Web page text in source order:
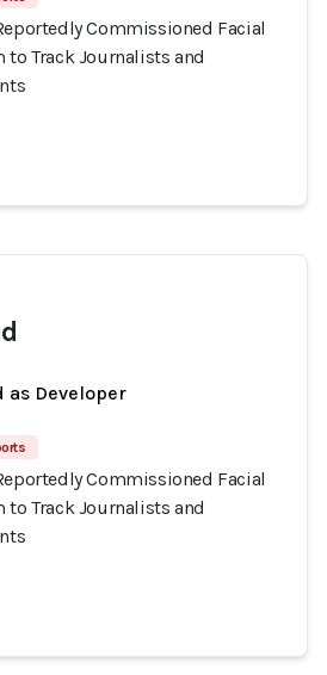
Commissioned Facial
to Track Journalists and
as Developer
Commissioned Facial
to Track Journalists and